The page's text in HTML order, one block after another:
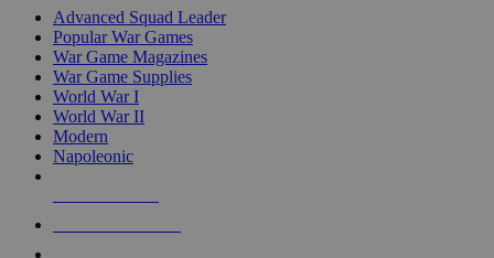
Advanced Squad Leader
Popular War Games
War Game Magazines
War Game Supplies
World War I
World War II
Modern
Napoleonic